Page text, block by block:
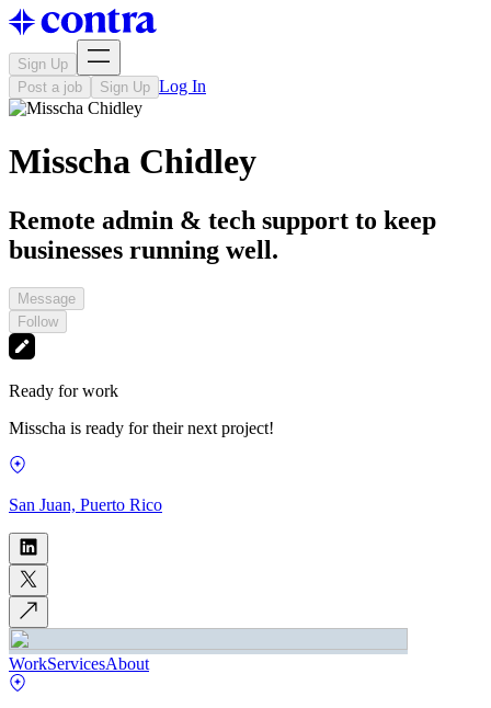
Sign Up
Post a job
Sign Up Log In
Misscha Chidley
Remote admin & tech support to keep
businesses running well.
Message
Follow
Ready for work
Misscha is ready for their next project!
San Juan, Puerto Rico
WorkServicesAbout